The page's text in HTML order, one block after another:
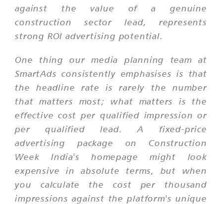
against the value of a genuine
construction sector lead, represents
strong ROI advertising potential.
One thing our media planning team at
SmartAds consistently emphasises is that
the headline rate is rarely the number
that matters most; what matters is the
effective cost per qualified impression or
per qualified lead. A fixed-price
advertising package on Construction
Week India's homepage might look
expensive in absolute terms, but when
you calculate the cost per thousand
impressions against the platform's unique